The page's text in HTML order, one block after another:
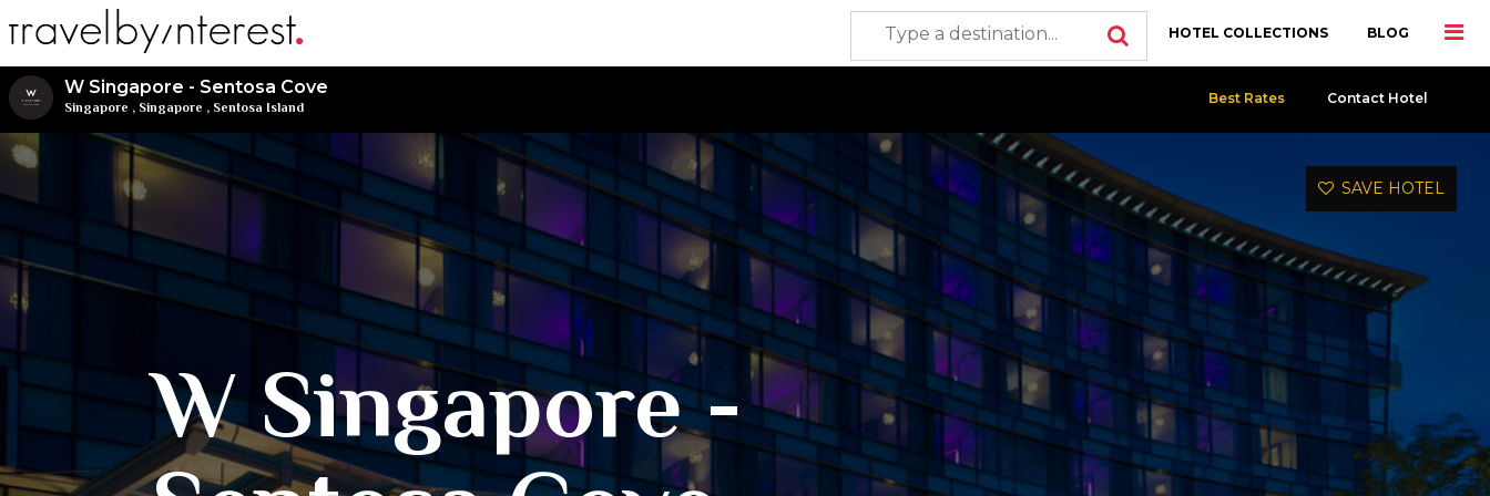
HOTEL COLLECTIONS BLOG
W Singapore - Sentosa Cove
Singapore , Singapore , Sentosa Island
Best Rates Contact Hotel
SAVE HOTEL
W Singapore -